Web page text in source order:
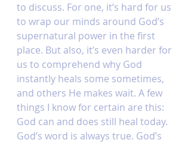
to discuss. For one, it’s hard for us
to wrap our minds around God’s
supernatural power in the first
place. But also, it’s even harder for
us to comprehend why God
instantly heals some sometimes,
and others He makes wait. A few
things I know for certain are this:
God can and does still heal today.
God’s word is always true. God’s